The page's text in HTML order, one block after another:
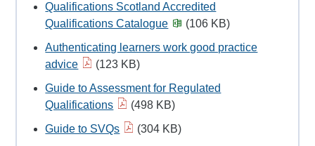
Qualifications Scotland Accredited
Qualifications Catalogue
(106 KB)
Authenticating learners work good practice
advice
(123 KB)
Guide to Assessment for Regulated
Qualifications
(498 KB)
Guide to SVQs
(304 KB)